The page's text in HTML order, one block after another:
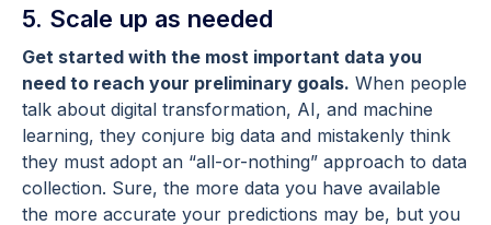
5. Scale up as needed
Get started with the most important data you
need to reach your preliminary goals. When people
talk about digital transformation, AI, and machine
learning, they conjure big data and mistakenly think
they must adopt an “all-or-nothing” approach to data
collection. Sure, the more data you have available
the more accurate your predictions may be, but you